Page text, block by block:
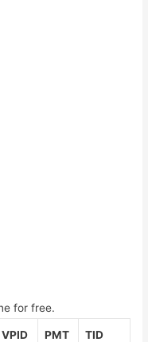
for free.
VPID PMT TID